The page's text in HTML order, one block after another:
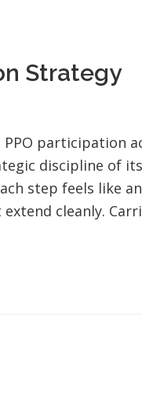
Strategy
participation
discipline of
step feels like
extend cleanly.